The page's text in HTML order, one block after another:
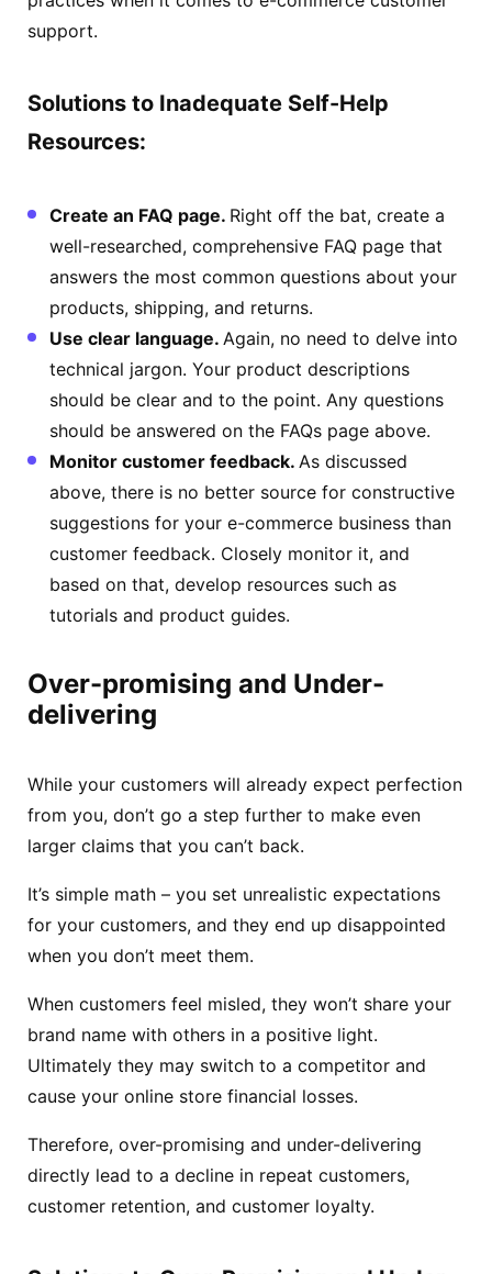
support.
Solutions to Inadequate Self-Help
Resources:
Create an FAQ page. Right off the bat, create a
well-researched, comprehensive FAQ page that
answers the most common questions about your
products, shipping, and returns.
Use clear language. Again, no need to delve into
technical jargon. Your product descriptions
should be clear and to the point. Any questions
should be answered on the FAQs page above.
Monitor customer feedback. As discussed
above, there is no better source for constructive
suggestions for your e-commerce business than
customer feedback. Closely monitor it, and
based on that, develop resources such as
tutorials and product guides.
Over-promising and Under-
delivering
While your customers will already expect perfection
from you, don’t go a step further to make even
larger claims that you can’t back.
It’s simple math – you set unrealistic expectations
for your customers, and they end up disappointed
when you don’t meet them.
When customers feel misled, they won’t share your
brand name with others in a positive light.
Ultimately they may switch to a competitor and
cause your online store financial losses.
Therefore, over-promising and under-delivering
directly lead to a decline in repeat customers,
customer retention, and customer loyalty.